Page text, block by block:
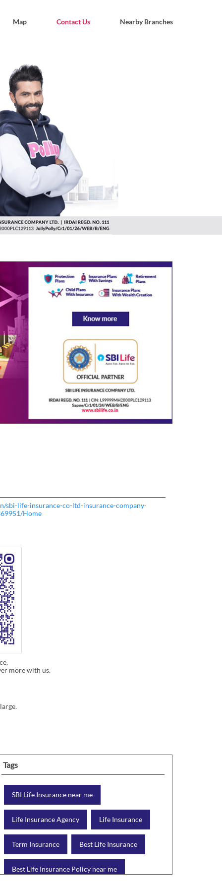
Map Contact Us Nearby Branches
sbi-life-insurance-co-ltd-insurance-company-
Home
more with us.
Tags
SBI Life Insurance near me
Life Insurance Agency Life Insurance
Term Insurance Best Life Insurance
Best Life Insurance Policy near me